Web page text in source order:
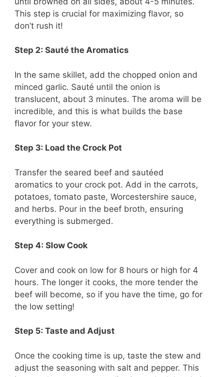
This step is crucial for maximizing flavor, so
don’t rush it!
Step 2: Sauté the Aromatics
In the same skillet, add the chopped onion and
minced garlic. Sauté until the onion is
translucent, about 3 minutes. The aroma will be
incredible, and this is what builds the base
flavor for your stew.
Step 3: Load the Crock Pot
Transfer the seared beef and sautéed
aromatics to your crock pot. Add in the carrots,
potatoes, tomato paste, Worcestershire sauce,
and herbs. Pour in the beef broth, ensuring
everything is submerged.
Step 4: Slow Cook
Cover and cook on low for 8 hours or high for 4
hours. The longer it cooks, the more tender the
beef will become, so if you have the time, go for
the low setting!
Step 5: Taste and Adjust
Once the cooking time is up, taste the stew and
adjust the seasoning with salt and pepper. This